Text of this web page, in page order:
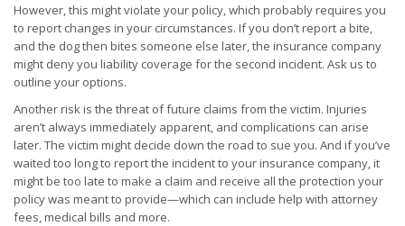
However, this might violate your policy, which probably requires you
to report changes in your circumstances. If you don’t report a bite,
and the dog then bites someone else later, the insurance company
might deny you liability coverage for the second incident. Ask us to
outline your options.
Another risk is the threat of future claims from the victim. Injuries
aren’t always immediately apparent, and complications can arise
later. The victim might decide down the road to sue you. And if you’ve
waited too long to report the incident to your insurance company, it
might be too late to make a claim and receive all the protection your
policy was meant to provide—which can include help with attorney
fees, medical bills and more.